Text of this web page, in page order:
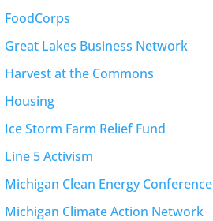
FoodCorps
Great Lakes Business Network
Harvest at the Commons
Housing
Ice Storm Farm Relief Fund
Line 5 Activism
Michigan Clean Energy Conference
Michigan Climate Action Network